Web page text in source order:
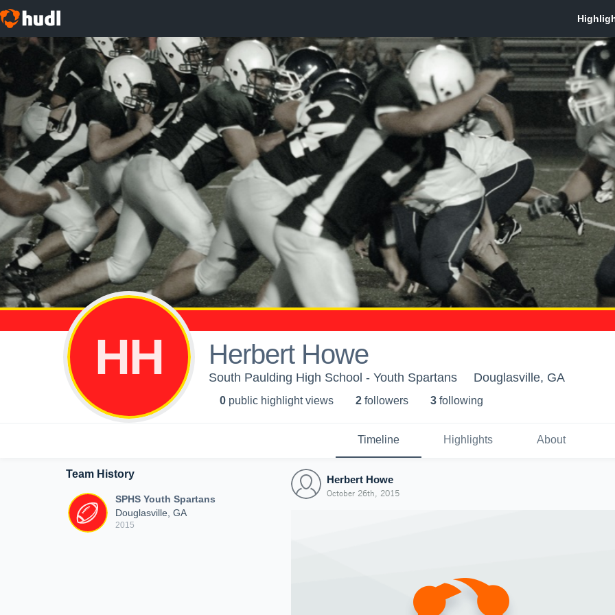
HH Herbert Howe
South Paulding High School - Youth Spartans Douglasville, GA
0 public highlight views 2 followers 3 following
Timeline Highlights About
Team History
SPHS Youth Spartans
Douglasville, GA
2015
Herbert Howe
October 26th, 2015